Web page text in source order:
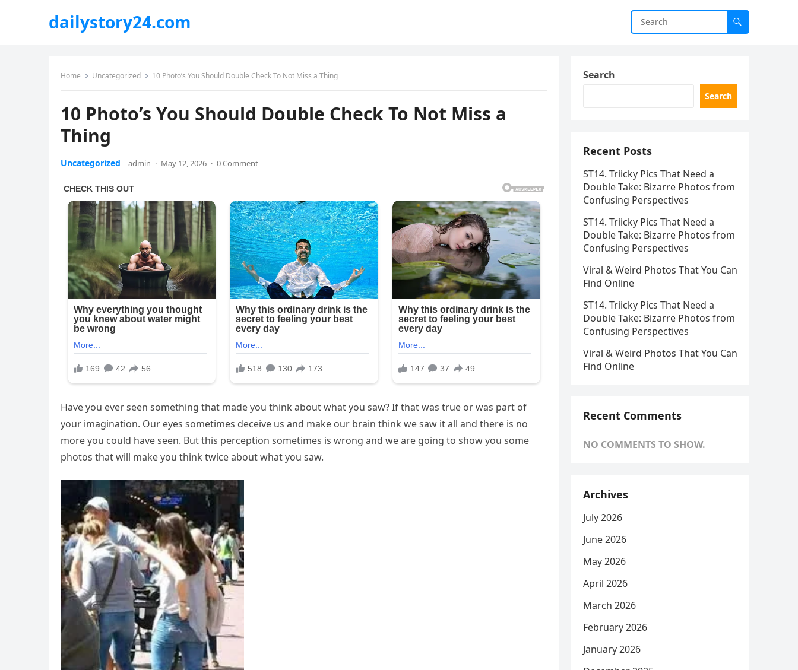
dailystory24.com
Home Uncategorized 10 Photo’s You Should Double Check To Not Miss a Thing
10 Photo’s You Should Double Check To Not Miss a
Thing
Uncategorized admin · May 12, 2026 · 0 Comment
Have you ever seen something that made you think about what you saw? If that was true or was part of
your imagination. Our eyes sometimes deceive us and make our brain think we saw it all and there is no
more you could have seen. But this perception sometimes is wrong and we are going to show you some
photos that will make you think twice about what you saw.
Search
Search
Recent Posts
ST14. Triicky Pics That Need a
Double Take: Bizarre Photos from
Confusing Perspectives
ST14. Triicky Pics That Need a
Double Take: Bizarre Photos from
Confusing Perspectives
Viral & Weird Photos That You Can
Find Online
ST14. Triicky Pics That Need a
Double Take: Bizarre Photos from
Confusing Perspectives
Viral & Weird Photos That You Can
Find Online
Recent Comments
NO COMMENTS TO SHOW.
Archives
July 2026
June 2026
May 2026
April 2026
March 2026
February 2026
January 2026